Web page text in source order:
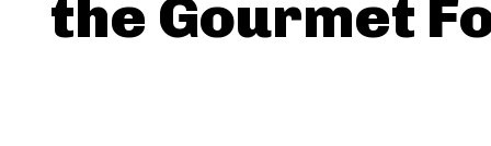
the Gourmet